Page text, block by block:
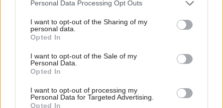
Personal Data Processing Opt Outs
I want to opt-out of the Sharing of my
personal data.
Opted In
I want to opt-out of the Sale of my
Personal Data.
Opted In
I want to opt-out of processing my
Personal Data for Targeted Advertising.
Opted In
HR
Statistics 2026:
Declared disability
Statistics: Median
salary rises by 6%